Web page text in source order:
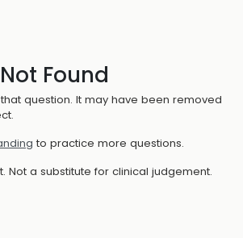
Found
question. It may have been removed
to practice more questions.
Not a substitute for clinical judgement.